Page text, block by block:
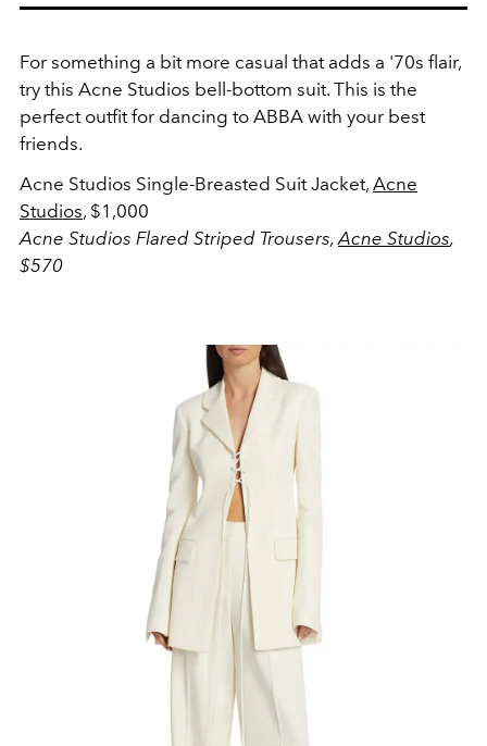
For something a bit more casual that adds a '70s flair,
try this Acne Studios bell-bottom suit. This is the
perfect outfit for dancing to ABBA with your best
friends.
Acne Studios Single-Breasted Suit Jacket, Acne
Studios, $1,000
Acne Studios Flared Striped Trousers,Acne Studios,
$570